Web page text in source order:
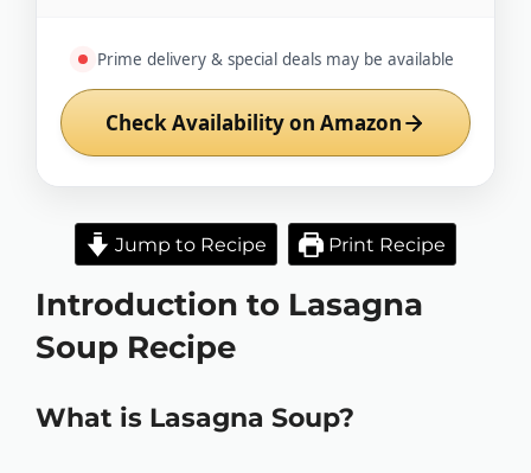
Prime delivery & special deals may be available
Check Availability on Amazon
Jump to Recipe Print Recipe
Introduction to Lasagna
Soup Recipe
What is Lasagna Soup?